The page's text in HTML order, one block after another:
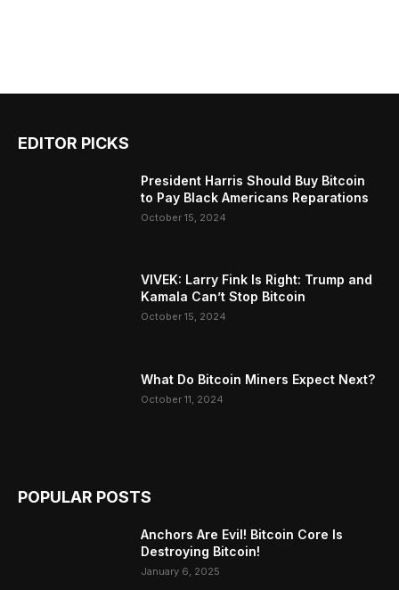
EDITOR PICKS
President Harris Should Buy Bitcoin
to Pay Black Americans Reparations
October 15, 2024
VIVEK: Larry Fink Is Right: Trump and
Kamala Can’t Stop Bitcoin
October 15, 2024
What Do Bitcoin Miners Expect Next?
October 11, 2024
POPULAR POSTS
Anchors Are Evil! Bitcoin Core Is
Destroying Bitcoin!
January 6, 2025